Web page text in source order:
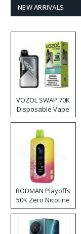
NEW ARRIVALS
VOZOL SWAP 70K
Disposable Vape
RODMAN Playoffs
50K Zero Nicotine
Disposable Vape